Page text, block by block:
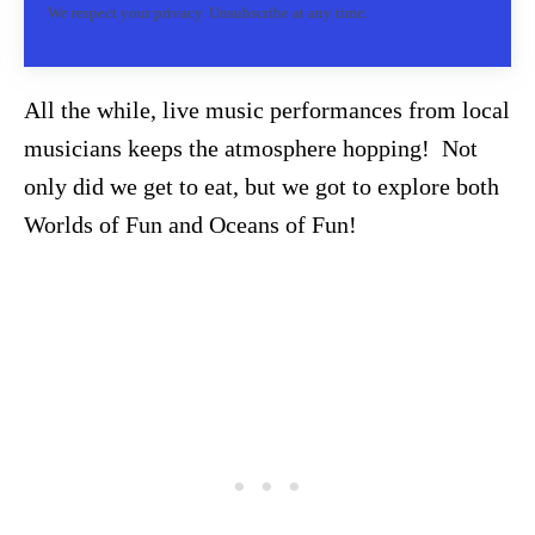
We respect your privacy. Unsubscribe at any time.
All the while, live music performances from local
musicians keeps the atmosphere hopping! Not
only did we get to eat, but we got to explore both
Worlds of Fun and Oceans of Fun!